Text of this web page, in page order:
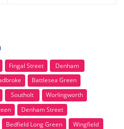
Fingal Street
Denham
Battlesea Green
Southolt
Worlingworth
Denham Street
Bedfield Long Green
Wingfield